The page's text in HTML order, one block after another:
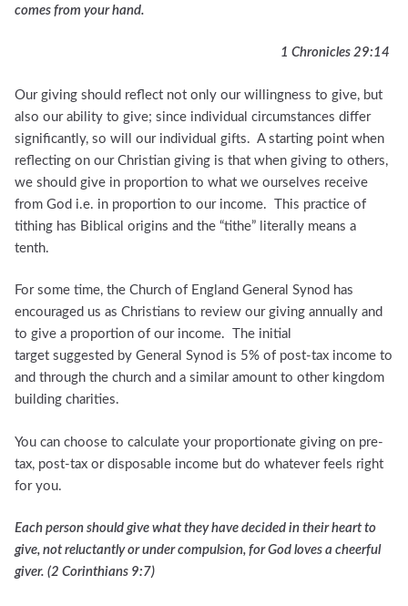
comes from your hand.
1 Chronicles 29:14
Our giving should reflect not only our willingness to give, but
also our ability to give; since individual circumstances differ
significantly, so will our individual gifts. A starting point when
reflecting on our Christian giving is that when giving to others,
we should give in proportion to what we ourselves receive
from God i.e. in proportion to our income. This practice of
tithing has Biblical origins and the “tithe” literally means a
tenth.
For some time, the Church of England General Synod has
encouraged us as Christians to review our giving annually and
to give a proportion of our income. The initial
target suggested by General Synod is 5% of post-tax income to
and through the church and a similar amount to other kingdom
building charities.
You can choose to calculate your proportionate giving on pre-
tax, post-tax or disposable income but do whatever feels right
for you.
Each person should give what they have decided in their heart to
give, not reluctantly or under compulsion, for God loves a cheerful
giver. (2 Corinthians 9:7)